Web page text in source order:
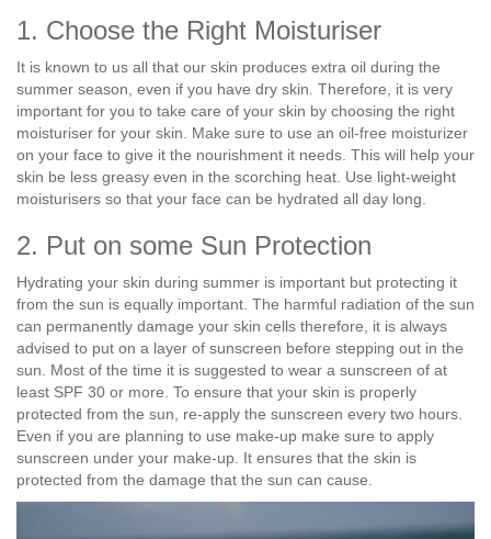
1. Choose the Right Moisturiser
It is known to us all that our skin produces extra oil during the
summer season, even if you have dry skin. Therefore, it is very
important for you to take care of your skin by choosing the right
moisturiser for your skin. Make sure to use an oil-free moisturizer
on your face to give it the nourishment it needs. This will help your
skin be less greasy even in the scorching heat. Use light-weight
moisturisers so that your face can be hydrated all day long.
2. Put on some Sun Protection
Hydrating your skin during summer is important but protecting it
from the sun is equally important. The harmful radiation of the sun
can permanently damage your skin cells therefore, it is always
advised to put on a layer of sunscreen before stepping out in the
sun. Most of the time it is suggested to wear a sunscreen of at
least SPF 30 or more. To ensure that your skin is properly
protected from the sun, re-apply the sunscreen every two hours.
Even if you are planning to use make-up make sure to apply
sunscreen under your make-up. It ensures that the skin is
protected from the damage that the sun can cause.